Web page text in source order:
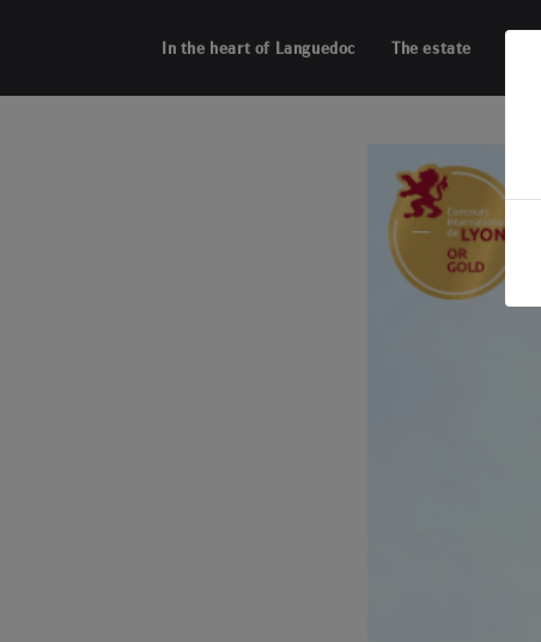
In the heart of Languedoc The estate